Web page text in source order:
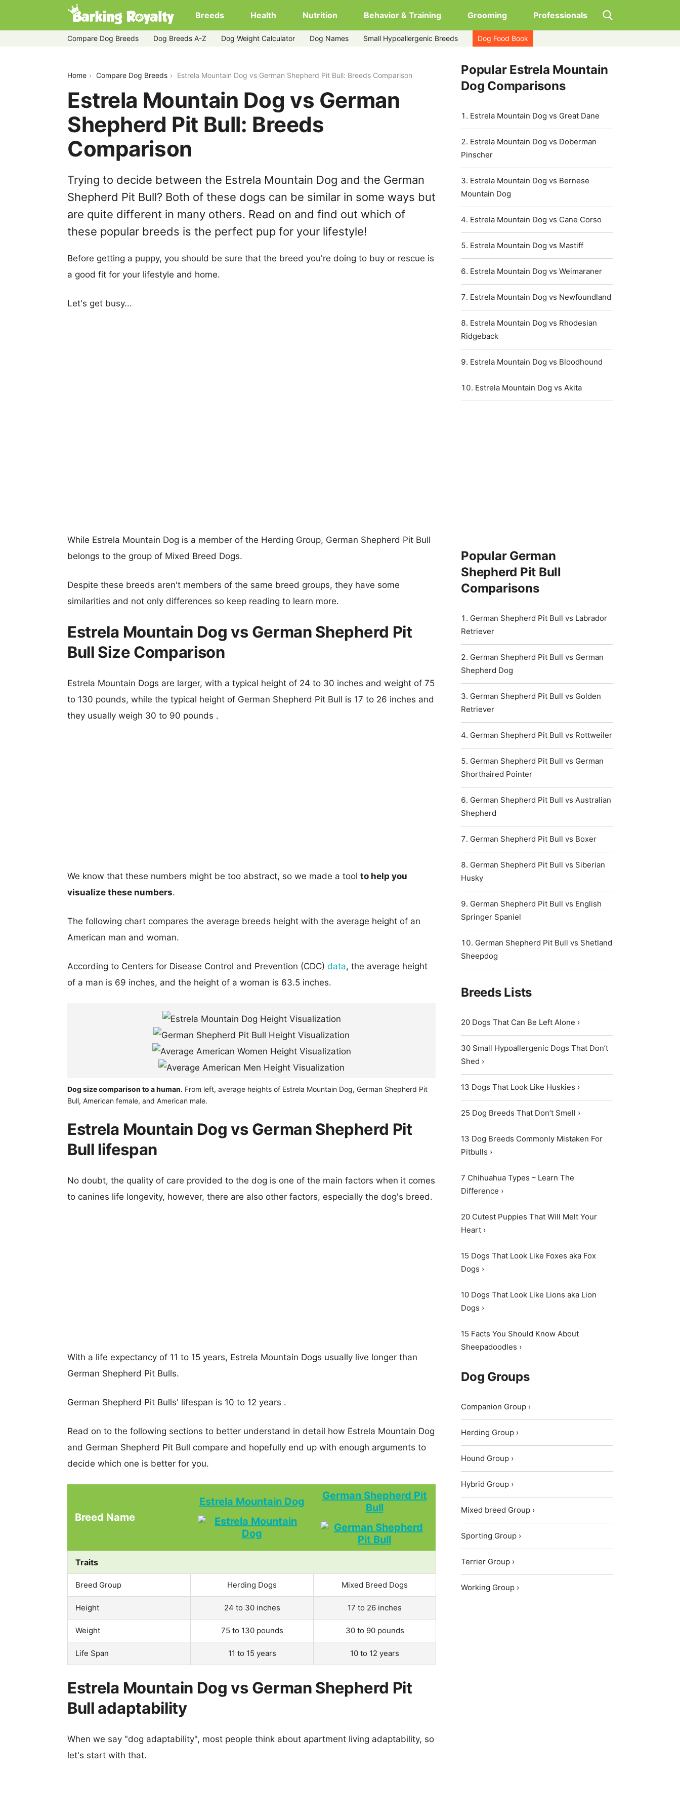
Breeds Health Nutrition Behavior & Training Grooming Professionals
Compare Dog Breeds Dog Breeds A-Z Dog Weight Calculator Dog Names Small Hypoallergenic Breeds Dog Food Book
Home Compare Dog Breeds Estrela Mountain Dog vs German Shepherd Pit Bull: Breeds Comparison
Estrela Mountain Dog vs German
Shepherd Pit Bull: Breeds
Comparison
Trying to decide between the Estrela Mountain Dog and the German
Shepherd Pit Bull? Both of these dogs can be similar in some ways but
are quite different in many others. Read on and find out which of
these popular breeds is the perfect pup for your lifestyle!
Before getting a puppy, you should be sure that the breed you're doing to buy or rescue is
a good fit for your lifestyle and home.
Let's get busy...
While Estrela Mountain Dog is a member of the Herding Group, German Shepherd Pit Bull
belongs to the group of Mixed Breed Dogs.
Despite these breeds aren't members of the same breed groups, they have some
similarities and not only differences so keep reading to learn more.
Estrela Mountain Dog vs German Shepherd Pit
Bull Size Comparison
Estrela Mountain Dogs are larger, with a typical height of 24 to 30 inches and weight of 75
to 130 pounds, while the typical height of German Shepherd Pit Bull is 17 to 26 inches and
they usually weigh 30 to 90 pounds .
We know that these numbers might be too abstract, so we made a tool to help you
visualize these numbers.
The following chart compares the average breeds height with the average height of an
American man and woman.
According to Centers for Disease Control and Prevention (CDC) data, the average height
of a man is 69 inches, and the height of a woman is 63.5 inches.
Dog size comparison to a human. From left, average heights of Estrela Mountain Dog, German Shepherd Pit
Bull, American female, and American male.
Estrela Mountain Dog vs German Shepherd Pit
Bull lifespan
No doubt, the quality of care provided to the dog is one of the main factors when it comes
to canines life longevity, however, there are also other factors, especially the dog's breed.
With a life expectancy of 11 to 15 years, Estrela Mountain Dogs usually live longer than
German Shepherd Pit Bulls.
German Shepherd Pit Bulls' lifespan is 10 to 12 years .
Read on to the following sections to better understand in detail how Estrela Mountain Dog
and German Shepherd Pit Bull compare and hopefully end up with enough arguments to
decide which one is better for you.
Breed Name
Estrela Mountain Dog
German Shepherd Pit
Bull
Traits
Breed Group Herding Dogs Mixed Breed Dogs
Height 24 to 30 inches 17 to 26 inches
Weight 75 to 130 pounds 30 to 90 pounds
Life Span 11 to 15 years 10 to 12 years
Estrela Mountain Dog vs German Shepherd Pit
Bull adaptability
When we say "dog adaptability", most people think about apartment living adaptability, so
let's start with that.
Popular Estrela Mountain
Dog Comparisons
Estrela Mountain Dog vs Great Dane
Estrela Mountain Dog vs Doberman
Pinscher
Estrela Mountain Dog vs Bernese
Mountain Dog
Estrela Mountain Dog vs Cane Corso
Estrela Mountain Dog vs Mastiff
Estrela Mountain Dog vs Weimaraner
Estrela Mountain Dog vs Newfoundland
Estrela Mountain Dog vs Rhodesian
Ridgeback
Estrela Mountain Dog vs Bloodhound
Estrela Mountain Dog vs Akita
Popular German
Shepherd Pit Bull
Comparisons
German Shepherd Pit Bull vs Labrador
Retriever
German Shepherd Pit Bull vs German
Shepherd Dog
German Shepherd Pit Bull vs Golden
Retriever
German Shepherd Pit Bull vs Rottweiler
German Shepherd Pit Bull vs German
Shorthaired Pointer
German Shepherd Pit Bull vs Australian
Shepherd
German Shepherd Pit Bull vs Boxer
German Shepherd Pit Bull vs Siberian
Husky
German Shepherd Pit Bull vs English
Springer Spaniel
German Shepherd Pit Bull vs Shetland
Sheepdog
Breeds Lists
20 Dogs That Can Be Left Alone ›
30 Small Hypoallergenic Dogs That Don’t
Shed ›
13 Dogs That Look Like Huskies ›
25 Dog Breeds That Don’t Smell ›
13 Dog Breeds Commonly Mistaken For
Pitbulls ›
7 Chihuahua Types – Learn The
Difference ›
20 Cutest Puppies That Will Melt Your
Heart ›
15 Dogs That Look Like Foxes aka Fox
Dogs ›
10 Dogs That Look Like Lions aka Lion
Dogs ›
15 Facts You Should Know About
Sheepadoodles ›
Dog Groups
Companion Group ›
Herding Group ›
Hound Group ›
Hybrid Group ›
Mixed breed Group ›
Sporting Group ›
Terrier Group ›
Working Group ›